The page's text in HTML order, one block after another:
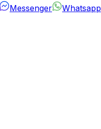
Messenger
Whatsapp